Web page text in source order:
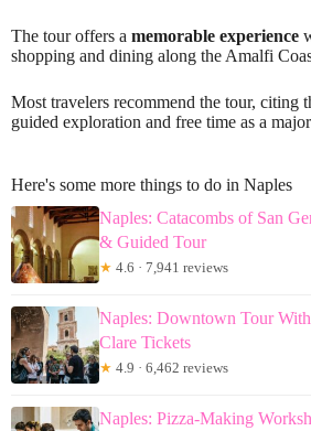
The tour offers a memorable experience
shopping and dining along the Amalfi
Most travelers recommend the tour, citing
guided exploration and free time as a
Here's some more things to do in Naples
Naples: Catacombs of San
& Guided Tour
★ 4.6 · 7,941 reviews
Naples: Downtown Tour
Clare Tickets
★ 4.9 · 6,462 reviews
Naples: Pizza-Making